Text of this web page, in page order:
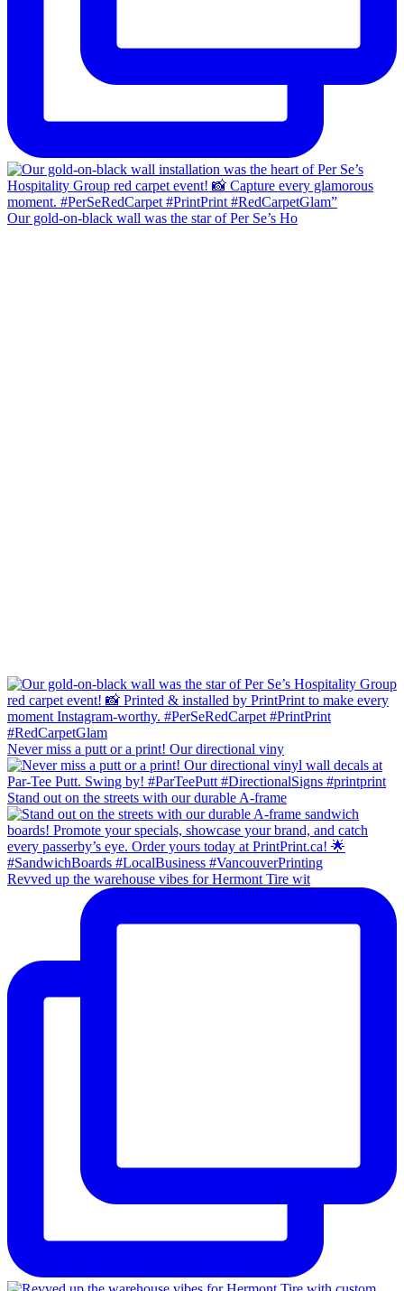
Our gold-on-black wall was the star of Per Se’s Ho
Never miss a putt or a print! Our directional viny
Stand out on the streets with our durable A-frame
Revved up the warehouse vibes for Hermont Tire wit